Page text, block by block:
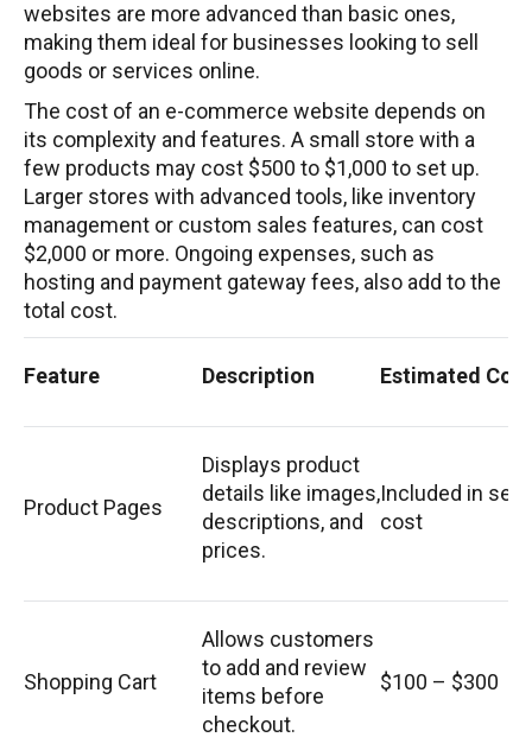
websites are more advanced than basic ones,
making them ideal for businesses looking to sell
goods or services online.
The cost of an e-commerce website depends on
its complexity and features. A small store with a
few products may cost $500 to $1,000 to set up.
Larger stores with advanced tools, like inventory
management or custom sales features, can cost
$2,000 or more. Ongoing expenses, such as
hosting and payment gateway fees, also add to the
total cost.
Feature Description Estimated Cost
Product Pages
Displays product
details like images,
descriptions, and
prices.
Included in
cost
Shopping Cart
Allows customers
to add and review
items before
checkout.
$100 – $300